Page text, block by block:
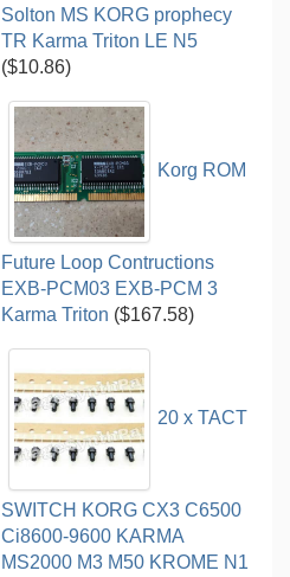
Solton MS KORG prophecy
TR Karma Triton LE N5
($10.86)
Korg ROM
Future Loop Contructions
EXB-PCM03 EXB-PCM 3
Karma Triton ($167.58)
20 x TACT
SWITCH KORG CX3 C6500
Ci8600-9600 KARMA
MS2000 M3 M50 KROME N1